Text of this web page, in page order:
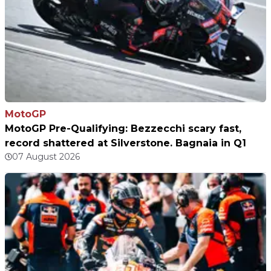
MotoGP
MotoGP Pre-Qualifying: Bezzecchi scary fast,
record shattered at Silverstone. Bagnaia in Q1
07 August 2026